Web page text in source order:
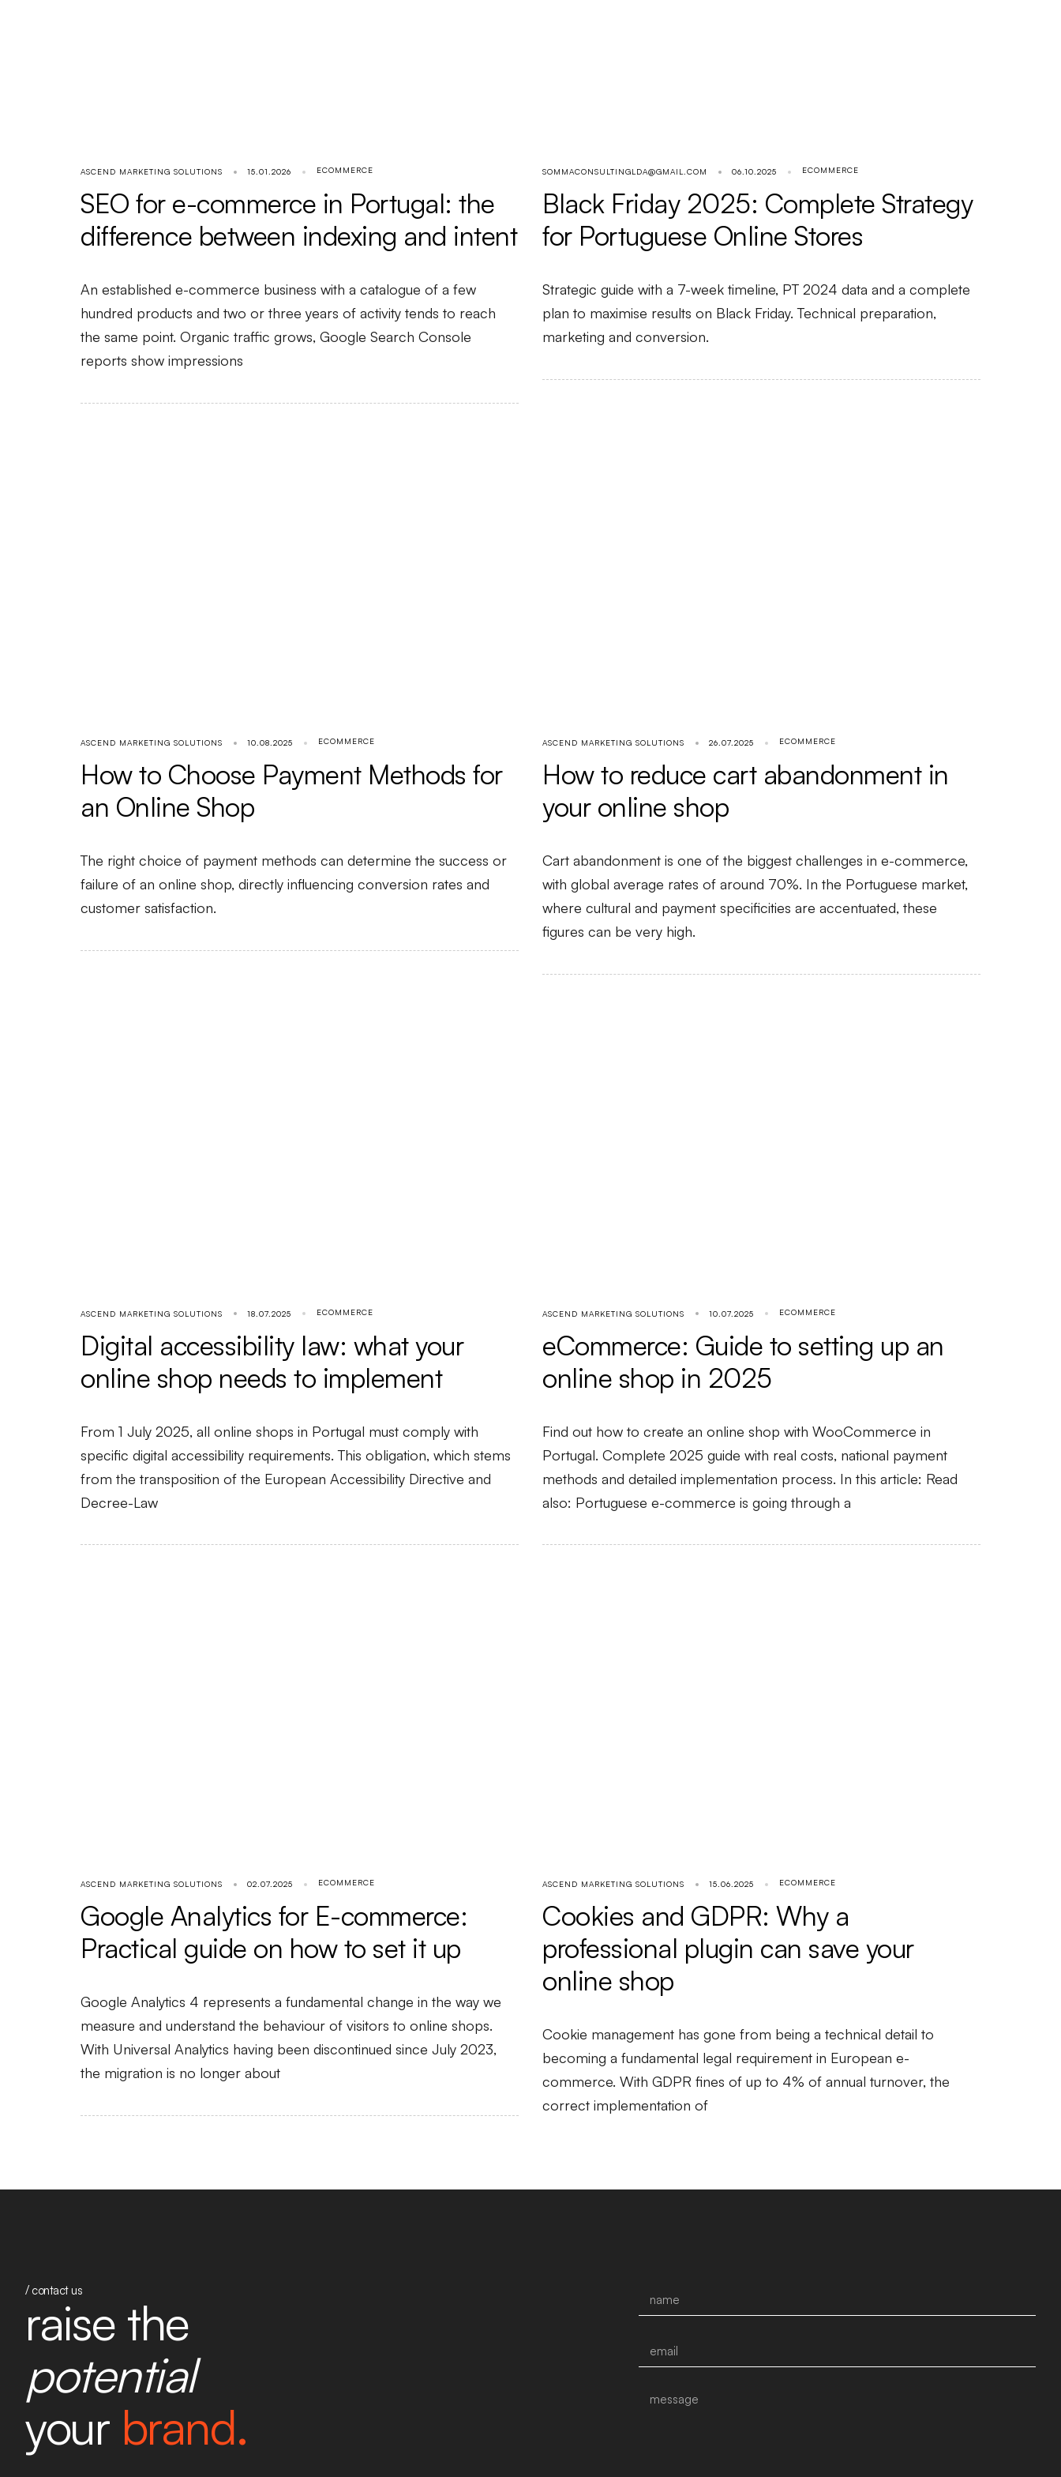
ASCEND MARKETING SOLUTIONS 15.01.2026 ECOMMERCE
SEO for e-commerce in Portugal: the
difference between indexing and intent
An established e-commerce business with a catalogue of a few
hundred products and two or three years of activity tends to reach
the same point. Organic traffic grows, Google Search Console
reports show impressions
SOMMACONSULTINGLDA@GMAIL.COM 06.10.2025 ECOMMERCE
Black Friday 2025: Complete Strategy
for Portuguese Online Stores
Strategic guide with a 7-week timeline, PT 2024 data and a complete
plan to maximise results on Black Friday. Technical preparation,
marketing and conversion.
ASCEND MARKETING SOLUTIONS 10.08.2025 ECOMMERCE
How to Choose Payment Methods for
an Online Shop
The right choice of payment methods can determine the success or
failure of an online shop, directly influencing conversion rates and
customer satisfaction.
ASCEND MARKETING SOLUTIONS 26.07.2025 ECOMMERCE
How to reduce cart abandonment in
your online shop
Cart abandonment is one of the biggest challenges in e-commerce,
with global average rates of around 70%. In the Portuguese market,
where cultural and payment specificities are accentuated, these
figures can be very high.
ASCEND MARKETING SOLUTIONS 18.07.2025 ECOMMERCE
Digital accessibility law: what your
online shop needs to implement
From 1 July 2025, all online shops in Portugal must comply with
specific digital accessibility requirements. This obligation, which stems
from the transposition of the European Accessibility Directive and
Decree-Law
ASCEND MARKETING SOLUTIONS 10.07.2025 ECOMMERCE
eCommerce: Guide to setting up an
online shop in 2025
Find out how to create an online shop with WooCommerce in
Portugal. Complete 2025 guide with real costs, national payment
methods and detailed implementation process. In this article: Read
also: Portuguese e-commerce is going through a
ASCEND MARKETING SOLUTIONS 02.07.2025 ECOMMERCE
Google Analytics for E-commerce:
Practical guide on how to set it up
Google Analytics 4 represents a fundamental change in the way we
measure and understand the behaviour of visitors to online shops.
With Universal Analytics having been discontinued since July 2023,
the migration is no longer about
ASCEND MARKETING SOLUTIONS 15.06.2025 ECOMMERCE
Cookies and GDPR: Why a
professional plugin can save your
online shop
Cookie management has gone from being a technical detail to
becoming a fundamental legal requirement in European e-
commerce. With GDPR fines of up to 4% of annual turnover, the
correct implementation of
/ contact us
raise the
potential
your brand.